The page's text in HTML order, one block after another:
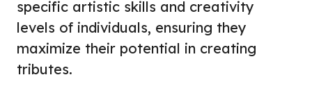
specific artistic skills and creativity
levels of individuals, ensuring they
maximize their potential in creating
tributes.